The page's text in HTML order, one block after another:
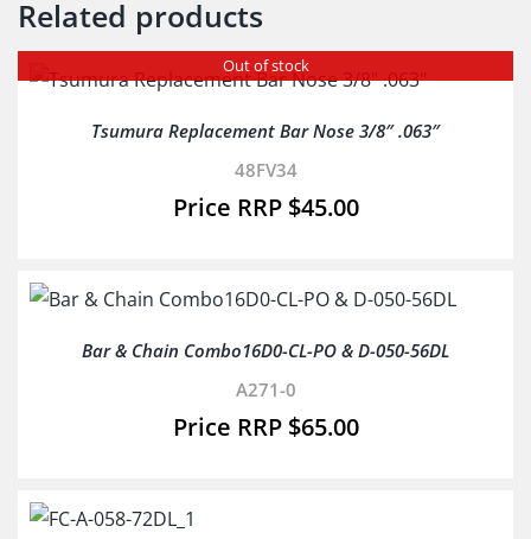
Related products
Out of stock
Tsumura Replacement Bar Nose 3/8″ .063″
48FV34
$45.00
Bar & Chain Combo16D0-CL-PO & D-050-56DL
A271-0
$65.00